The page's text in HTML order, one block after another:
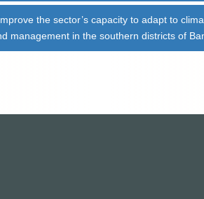
the sector’s capacity to adapt to
management in the southern districts of